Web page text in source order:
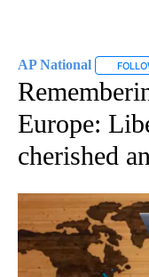
AP National
Europe:
cherished